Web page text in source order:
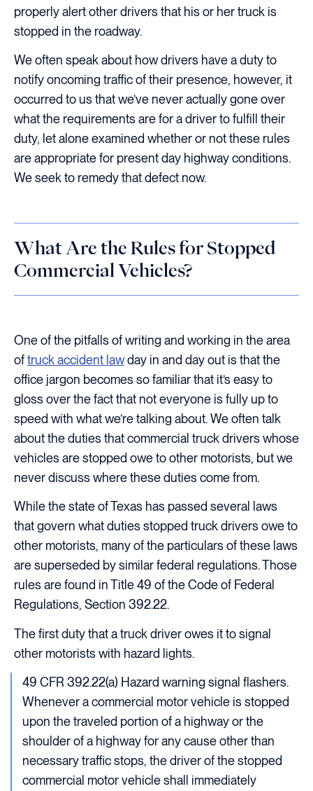
properly alert other drivers that his or her truck is
stopped in the roadway.
We often speak about how drivers have a duty to
notify oncoming traffic of their presence, however, it
occurred to us that we’ve never actually gone over
what the requirements are for a driver to fulfill their
duty, let alone examined whether or not these rules
are appropriate for present day highway conditions.
We seek to remedy that defect now.
What Are the Rules for Stopped
Commercial Vehicles?
One of the pitfalls of writing and working in the area
oftruck accident lawday in and day out is that the
office jargon becomes so familiar that it’s easy to
gloss over the fact that not everyone is fully up to
speed with what we’re talking about. We often talk
about the duties that commercial truck drivers whose
vehicles are stopped owe to other motorists, but we
never discuss where these duties come from.
While the state of Texas has passed several laws
that govern what duties stopped truck drivers owe to
other motorists, many of the particulars of these laws
are superseded by similar federal regulations. Those
rules are found in Title 49 of the Code of Federal
Regulations, Section 392.22.
The first duty that a truck driver owes it to signal
other motorists with hazard lights.
49 CFR 392.22(a) Hazard warning signal flashers.
Whenever a commercial motor vehicle is stopped
upon the traveled portion of a highway or the
shoulder of a highway for any cause other than
necessary traffic stops, the driver of the stopped
commercial motor vehicle shall immediately